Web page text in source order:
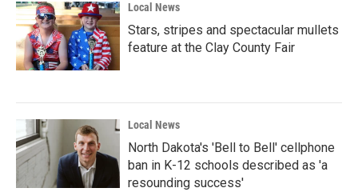
Local News
Stars, stripes and spectacular mullets
feature at the Clay County Fair
Local News
North Dakota's 'Bell to Bell' cellphone
ban in K-12 schools described as 'a
resounding success'